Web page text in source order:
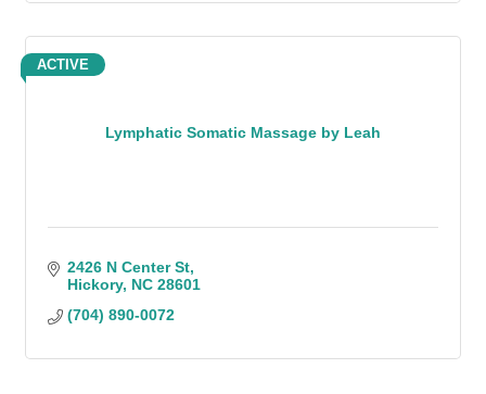
Lymphatic Somatic Massage by Leah
ACTIVE
2426 N Center St
Hickory NC 28601
(704) 890-0072